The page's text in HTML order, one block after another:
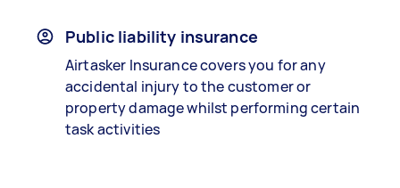
Public liability insurance
Airtasker Insurance covers you for any
accidental injury to the customer or
property damage whilst performing certain
task activities